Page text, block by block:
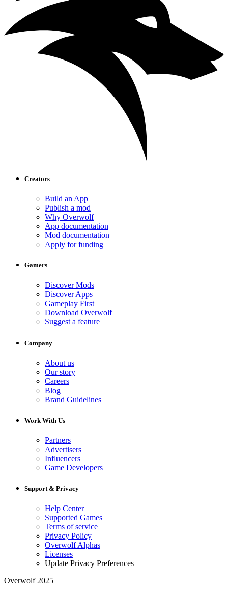
Creators
Build an App
Publish a mod
Why Overwolf
App documentation
Mod documentation
Apply for funding
Gamers
Discover Mods
Discover Apps
Gameplay First
Download Overwolf
Suggest a feature
Company
About us
Our story
Careers
Blog
Brand Guidelines
Work With Us
Partners
Advertisers
Influencers
Game Developers
Support & Privacy
Help Center
Supported Games
Terms of service
Privacy Policy
Overwolf Alphas
Licenses
Update Privacy Preferences
Overwolf 2025